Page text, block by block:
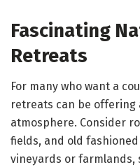
Fascinating
Retreats
For many who want a
retreats can be offering
atmosphere. Consider
fields, and old
vineyards or farmlands,